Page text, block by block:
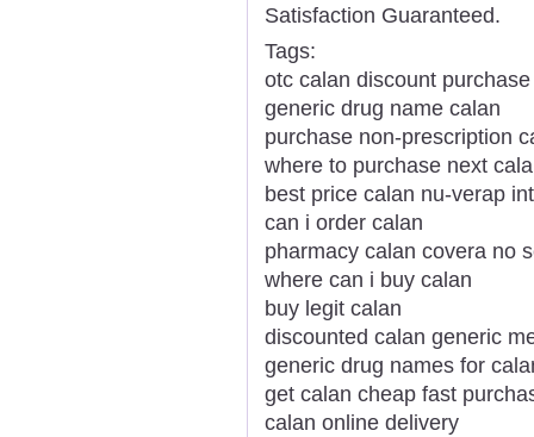
Satisfaction Guaranteed.
Tags:
otc calan discount
generic drug name calan
purchase non-prescription
where to purchase next
best price calan nu-verap
can i order calan
pharmacy calan covera no
where can i buy calan
buy legit calan
discounted calan generic
generic drug names for
get calan cheap fast
calan online delivery